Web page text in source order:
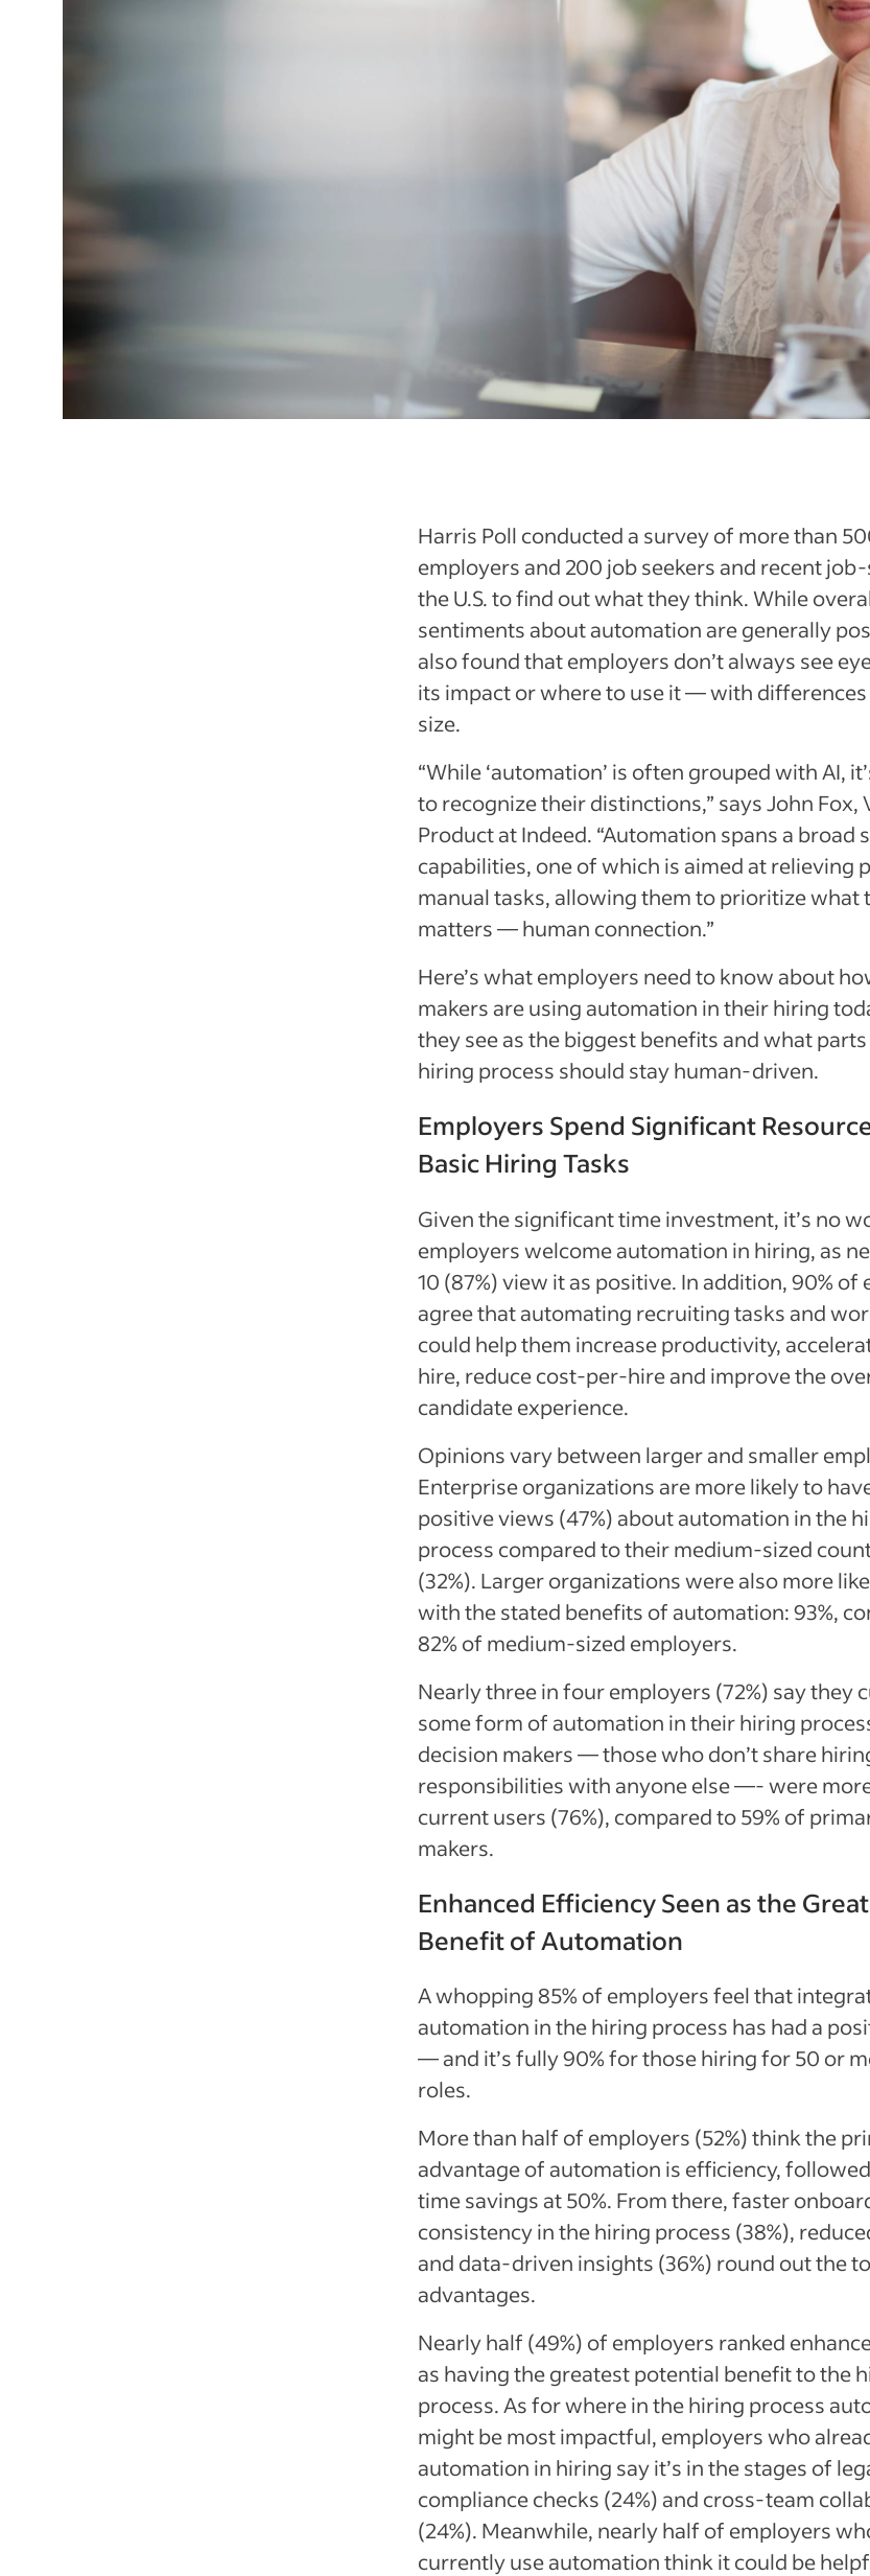
Harris Poll conducted a survey of more than
employers and 200 job seekers and recent
the U.S. to find out what they think. While
sentiments about automation are generally
also found that employers don’t always see
its impact or where to use it — with differences
size.
“While ‘automation’ is often grouped with AI,
to recognize their distinctions,” says John Fox,
Product at Indeed. “Automation spans a broad
capabilities, one of which is aimed at relieving
manual tasks, allowing them to prioritize what
matters — human connection.”
Here’s what employers need to know about
makers are using automation in their hiring
they see as the biggest benefits and what
hiring process should stay human-driven.
Employers Spend Significant
Basic Hiring Tasks
Given the significant time investment, it’s no
employers welcome automation in hiring, as
10 (87%) view it as positive. In addition, 90% of
agree that automating recruiting tasks and
could help them increase productivity,
hire, reduce cost-per-hire and improve the
candidate experience.
Opinions vary between larger and smaller
Enterprise organizations are more likely to
positive views (47%) about automation in the
process compared to their medium-sized
(32%). Larger organizations were also more
with the stated benefits of automation: 93%,
82% of medium-sized employers.
Nearly three in four employers (72%) say they
some form of automation in their hiring
decision makers — those who don’t share
responsibilities with anyone else —- were
current users (76%), compared to 59% of
makers.
Enhanced Efficiency Seen as the
Benefit of Automation
A whopping 85% of employers feel that
automation in the hiring process has had a
— and it’s fully 90% for those hiring for 50 or
roles.
More than half of employers (52%) think the
advantage of automation is efficiency,
time savings at 50%. From there, faster
consistency in the hiring process (38%),
and data-driven insights (36%) round out the
advantages.
Nearly half (49%) of employers ranked
as having the greatest potential benefit to the
process. As for where in the hiring process
might be most impactful, employers who
automation in hiring say it’s in the stages of
compliance checks (24%) and cross-team
(24%). Meanwhile, nearly half of employers
currently use automation think it could be